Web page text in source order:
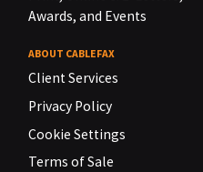
Awards, and Events
ABOUT CABLEFAX
Client Services
Privacy Policy
Cookie Settings
Terms of Sale